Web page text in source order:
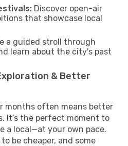
Discover open-air
that showcase local
a guided stroll through
learn about the city's past
& Better
months often means better
It’s the perfect moment to
a local—at your own pace.
be cheaper, and some